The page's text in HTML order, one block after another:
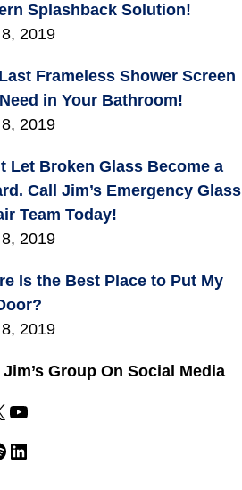
Splashback Solution!
2019
Frameless Shower Screen
in Your Bathroom!
2019
Let Broken Glass Become a
Call Jim’s Emergency Glass
Team Today!
2019
Is the Best Place to Put My
2019
Group On Social Media
YouTube
LinkedIn